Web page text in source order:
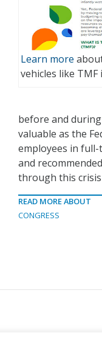
Learn more
vehicles like
before and
valuable as the
employees in
and
through this crisis
READ MORE ABOUT
CONGRESS